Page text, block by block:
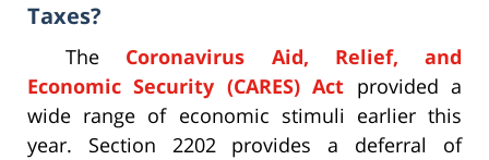
Taxes?
The Coronavirus Aid, Relief, and
Economic Security (CARES) Act provided a
wide range of economic stimuli earlier this
year. Section 2202 provides a deferral of